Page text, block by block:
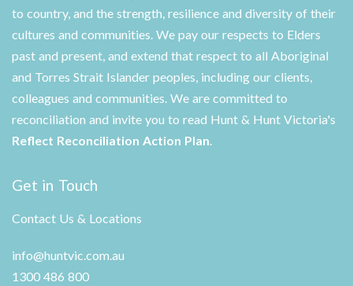
to country, and the strength, resilience and diversity of their
cultures and communities. We pay our respects to Elders
past and present, and extend that respect to all Aboriginal
and Torres Strait Islander peoples, including our clients,
colleagues and communities. We are committed to
reconciliation and invite you to read Hunt & Hunt Victoria's
Reflect Reconciliation Action Plan.
Get in Touch
Contact Us & Locations
info@huntvic.com.au
1300 486 800